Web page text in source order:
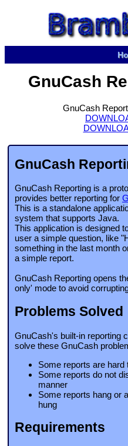
GnuCash
GnuCash
GnuCash
GnuCash Reporting is a
provides better reporting for
This is a standalone
system that supports Java.
This application is designed
user a simple question, like
something in the last month
a simple report.
GnuCash Reporting opens
only' mode to avoid
Problems Solved
GnuCash's built-in reporting
solve these GnuCash
Some reports are hard
Some reports do not
manner
Some reports hang or
hung
Requirements